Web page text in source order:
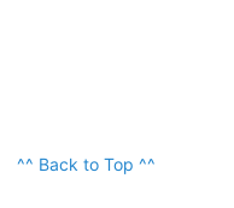
^^ Back to Top ^^